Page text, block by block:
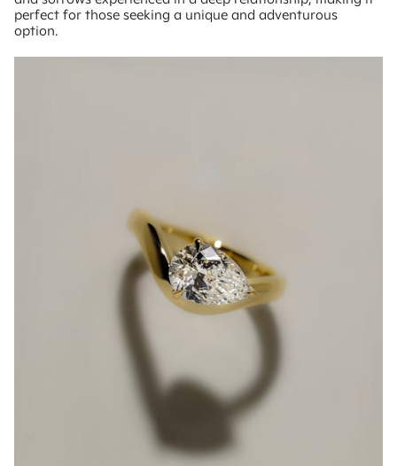
perfect for those seeking a unique and adventurous
option.